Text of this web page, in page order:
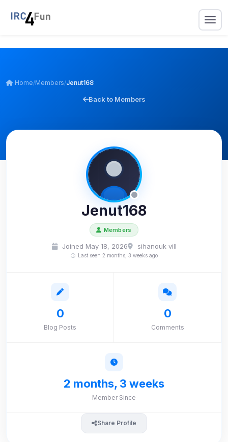
Home/Members/Jenut168
Back to Members
Jenut168
Members
Joined May 18, 2026 sihanouk vill
Last seen 2 months, 3 weeks ago
0
Blog Posts
0
Comments
2 months, 3 weeks
Member Since
Share Profile